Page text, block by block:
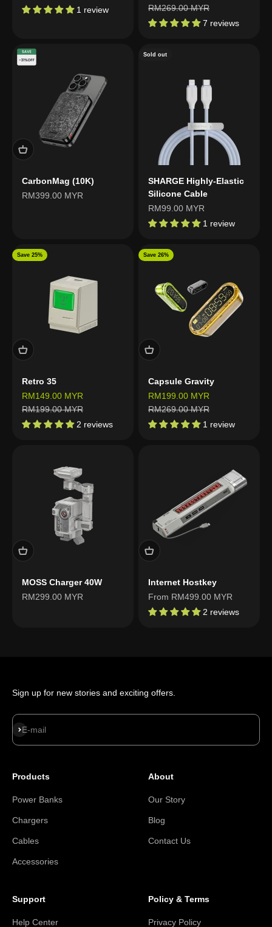
1 review
Regular price
RM269.00 MYR
7 reviews
CarbonMag (10K)
Sale price
RM399.00 MYR
Sold out
SHARGE Highly-Elastic
Silicone Cable
Sale price
RM99.00 MYR
1 review
Save 25%
Retro 35
Sale price
RM149.00 MYR
Regular price
RM199.00 MYR
2 reviews
Save 26%
Capsule Gravity
Sale price
RM199.00 MYR
Regular price
RM269.00 MYR
1 review
MOSS Charger 40W
Sale price
RM299.00 MYR
Internet Hostkey
Sale price
From RM499.00 MYR
2 reviews
Sign up for new stories and exciting offers.
E-mail
Subscribe
Products
Power Banks
Chargers
Cables
Accessories
About
Our Story
Blog
Contact Us
Support
Help Center
Policy & Terms
Privacy Policy